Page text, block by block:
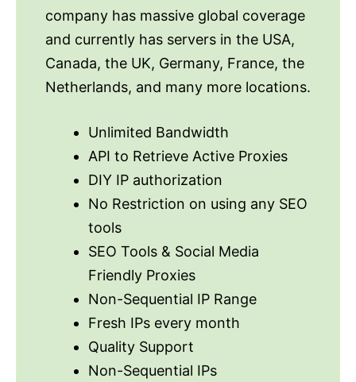
company has massive global coverage
and currently has servers in the USA,
Canada, the UK, Germany, France, the
Netherlands, and many more locations.
Unlimited Bandwidth
API to Retrieve Active Proxies
DIY IP authorization
No Restriction on using any SEO
tools
SEO Tools & Social Media
Friendly Proxies
Non-Sequential IP Range
Fresh IPs every month
Quality Support
Non-Sequential IPs